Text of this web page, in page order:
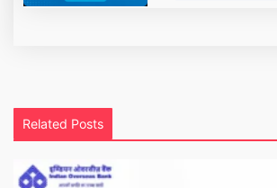
Related Posts